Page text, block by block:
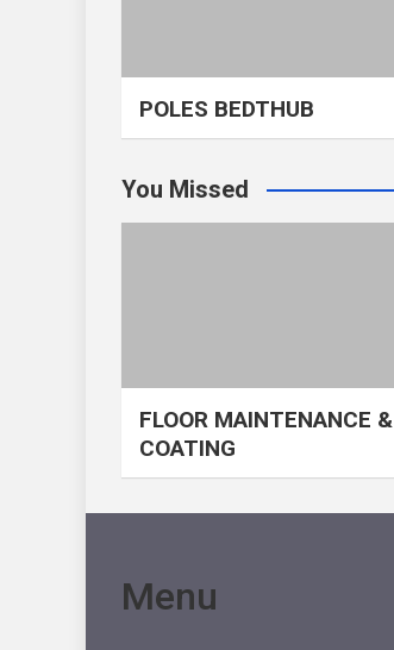
POLES BEDTHUB
You Missed
FLOOR MAINTENANCE &
COATING
Menu